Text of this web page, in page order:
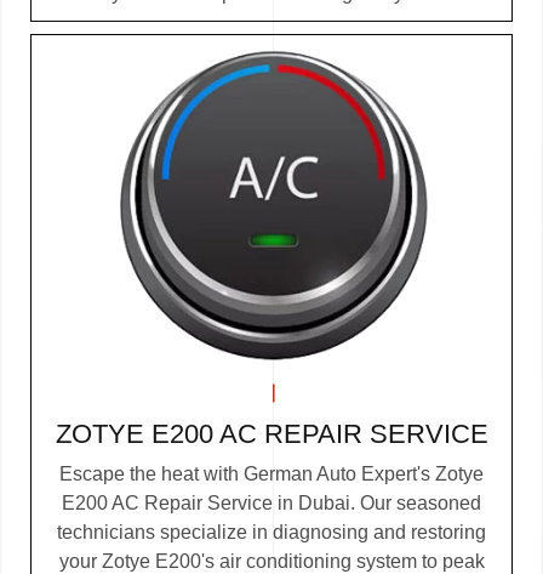
ZOTYE E200 AC REPAIR SERVICE
Escape the heat with German Auto Expert's Zotye
E200 AC Repair Service in Dubai. Our seasoned
technicians specialize in diagnosing and restoring
your Zotye E200's air conditioning system to peak